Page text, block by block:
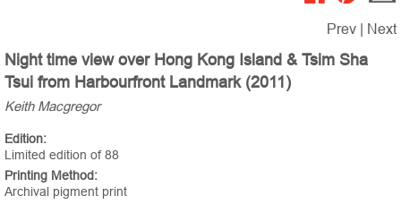
Prev Next
Night time view over Hong Kong Island & Tsim Sha
Tsui from Harbourfront Landmark (2011)
Keith Macgregor
Edition:
Limited edition of 88
Printing Method:
Archival pigment print